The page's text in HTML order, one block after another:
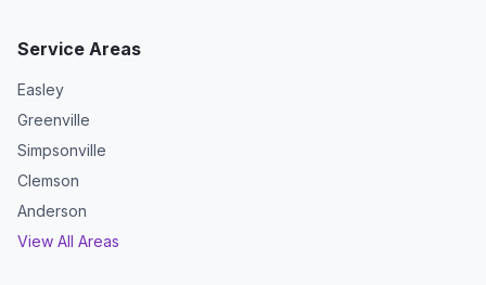
Service Areas
Easley
Greenville
Simpsonville
Clemson
Anderson
View All Areas